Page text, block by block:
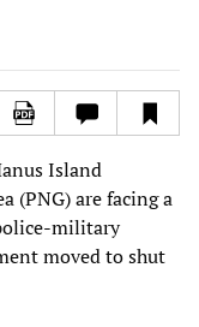
Island
(PNG) are facing a
military
moved to shut